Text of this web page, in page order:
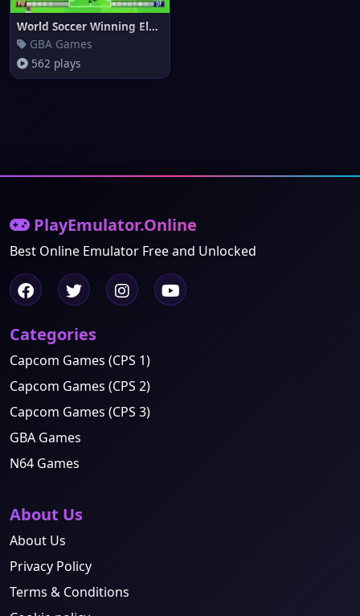
World Soccer Winning Eleven (e
GBA Games
562 plays
PlayEmulator.Online
Best Online Emulator Free and Unlocked
Categories
Capcom Games (CPS 1)
Capcom Games (CPS 2)
Capcom Games (CPS 3)
GBA Games
N64 Games
About Us
About Us
Privacy Policy
Terms & Conditions